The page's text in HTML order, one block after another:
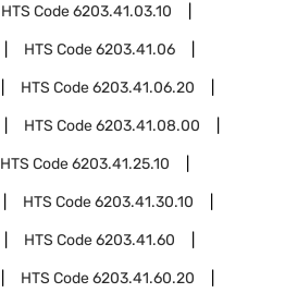
HTS Code6203.41.03.10
HTS Code6203.41.06
HTS Code6203.41.06.20
HTS Code6203.41.08.00
HTS Code6203.41.25.10
HTS Code6203.41.30.10
HTS Code6203.41.60
HTS Code6203.41.60.20